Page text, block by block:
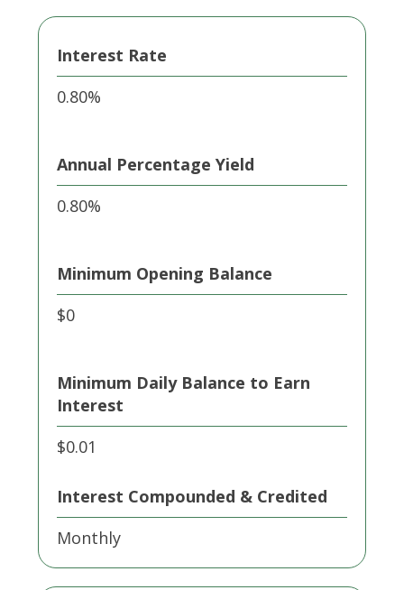
Interest Rate
0.80%
Annual Percentage Yield
0.80%
Minimum Opening Balance
$0
Minimum Daily Balance to Earn
Interest
$0.01
Interest Compounded & Credited
Monthly